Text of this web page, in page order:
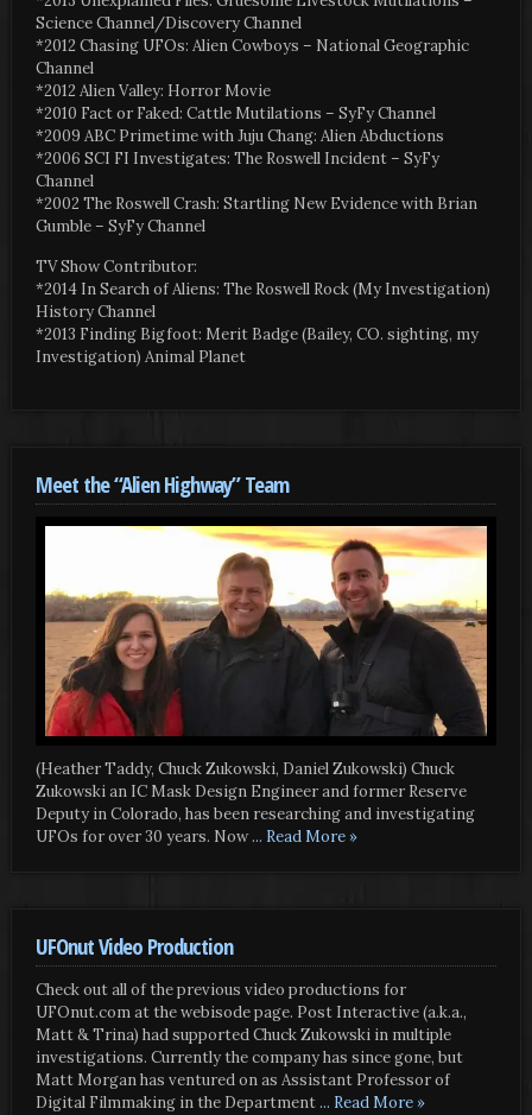
Science Channel/Discovery Channel
*2012 Chasing UFOs: Alien Cowboys – National Geographic
Channel
*2012 Alien Valley: Horror Movie
*2010 Fact or Faked: Cattle Mutilations – SyFy Channel
*2009 ABC Primetime with Juju Chang: Alien Abductions
*2006 SCI FI Investigates: The Roswell Incident – SyFy
Channel
*2002 The Roswell Crash: Startling New Evidence with Brian
Gumble – SyFy Channel
TV Show Contributor:
*2014 In Search of Aliens: The Roswell Rock (My Investigation)
History Channel
*2013 Finding Bigfoot: Merit Badge (Bailey, CO. sighting, my
Investigation) Animal Planet
Meet the “Alien Highway” Team
(Heather Taddy, Chuck Zukowski, Daniel Zukowski) Chuck
Zukowski an IC Mask Design Engineer and former Reserve
Deputy in Colorado, has been researching and investigating
UFOs for over 30 years. Now... Read More »
UFOnut Video Production
Check out all of the previous video productions for
UFOnut.com at the webisode page. Post Interactive (a.k.a.,
Matt & Trina) had supported Chuck Zukowski in multiple
investigations. Currently the company has since gone, but
Matt Morgan has ventured on as Assistant Professor of
Digital Filmmaking in the Department... Read More »